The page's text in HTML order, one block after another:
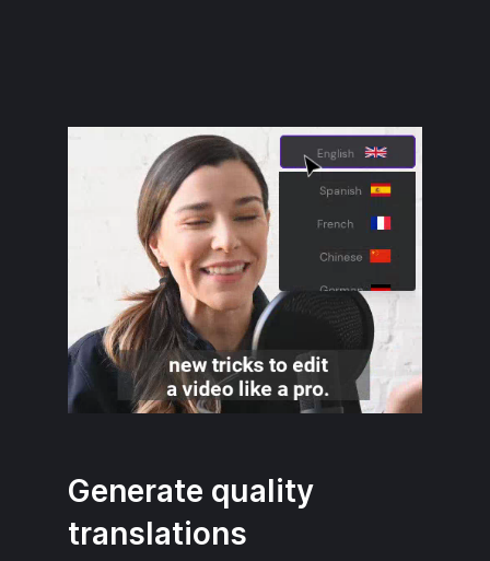
Generate quality
translations